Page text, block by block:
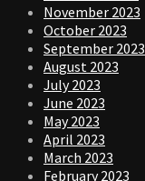
November 2023
October 2023
September 2023
August 2023
July 2023
June 2023
May 2023
April 2023
March 2023
February 2023